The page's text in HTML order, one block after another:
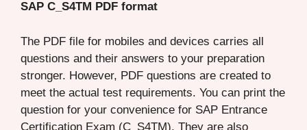
SAP C_S4TM PDF format
The PDF file for mobiles and devices carries all
questions and their answers to your preparation
stronger. However, PDF questions are created to
meet the actual test requirements. You can print the
question for your convenience for SAP Entrance
Certification Exam (C_S4TM). They are also